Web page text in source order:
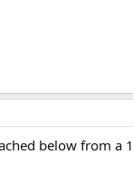
below from a